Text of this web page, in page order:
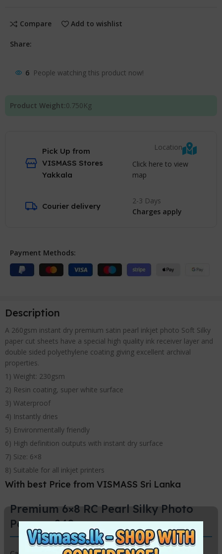
Compare Add to wishlist
Share:
6 People watching this product now!
Product Weight:0.750Kg
Pick Up from
VISMASS Stores
Yakkala
Location
Click here to view
map
Courier delivery
2-3 Days
Charges apply
Payment Methods:
Description
A 260gsm instant dry premium satin pearl inkjet photo Soft Silky
paper cut sheets have a special high quality ink receiver layer and
double sided polyethylene coating giving excellent archival
properties.
1) Weight: 230gsm
2) Resin coating, super white surface
3) Waterproof
4) Instantly dries
5) Environmentally friendly
6) High definition outputs with instant dry surface
7) Size: 6×8
8) Suitable for all inkjet printers
With best Price from VISMASS Sri Lanka
Premium 6×8 RC Pearl Silky Photo
Paper – 240gsm